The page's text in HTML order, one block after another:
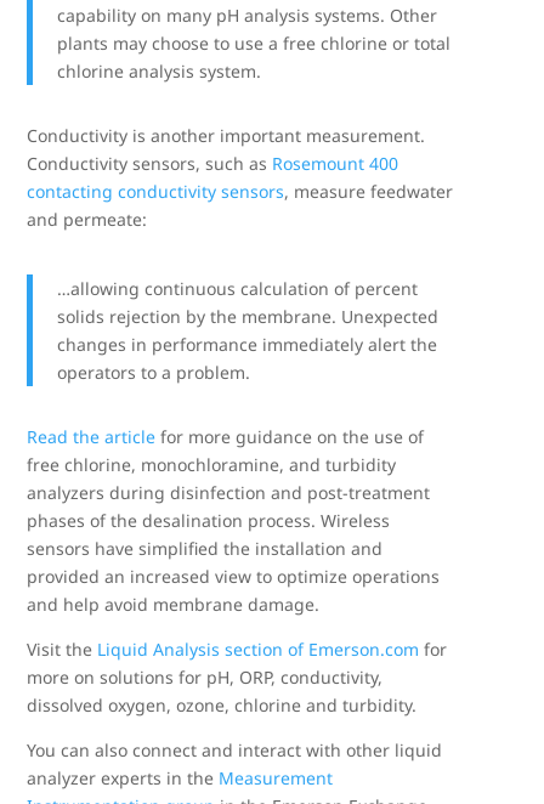
capability on many pH analysis systems. Other
plants may choose to use a free chlorine or total
chlorine analysis system.
Conductivity is another important measurement.
Conductivity sensors, such as Rosemount 400
contacting conductivity sensors, measure feedwater
and permeate:
…allowing continuous calculation of percent
solids rejection by the membrane. Unexpected
changes in performance immediately alert the
operators to a problem.
Read the article for more guidance on the use of
free chlorine, monochloramine, and turbidity
analyzers during disinfection and post-treatment
phases of the desalination process. Wireless
sensors have simplified the installation and
provided an increased view to optimize operations
and help avoid membrane damage.
Visit the Liquid Analysis section of Emerson.com for
more on solutions for pH, ORP, conductivity,
dissolved oxygen, ozone, chlorine and turbidity.
You can also connect and interact with other liquid
analyzer experts in the Measurement